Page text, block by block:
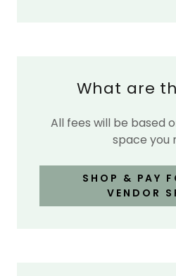
What are
All fees will be based
space you
SHOP & PAY
VENDOR